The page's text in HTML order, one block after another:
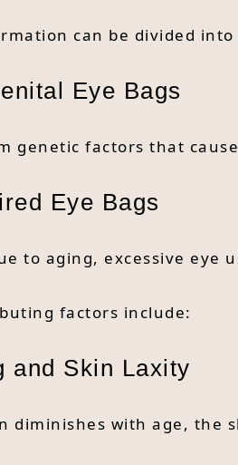
can be divided
Eye Bags
genetic factors that
Eye Bags
to aging, excessive eye
factors include:
and Skin Laxity
diminishes with age, the